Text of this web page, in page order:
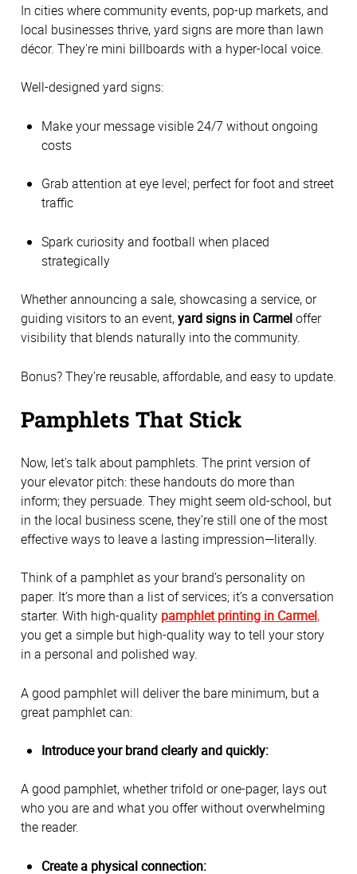
In cities where community events, pop-up markets, and
local businesses thrive, yard signs are more than lawn
décor. They're mini billboards with a hyper-local voice.
Well-designed yard signs:
Make your message visible 24/7 without ongoing
costs
Grab attention at eye level; perfect for foot and street
traffic
Spark curiosity and football when placed
strategically
Whether announcing a sale, showcasing a service, or
guiding visitors to an event,yard signs in Carmeloffer
visibility that blends naturally into the community.
Bonus? They’re reusable, affordable, and easy to update.
Pamphlets That Stick
Now, let's talk about pamphlets. The print version of
your elevator pitch: these handouts do more than
inform; they persuade. They might seem old-school, but
in the local business scene, they’re still one of the most
effective ways to leave a lasting impression—literally.
Think of a pamphlet as your brand’s personality on
paper. It’s more than a list of services; it’s a conversation
starter. With high-quality pamphlet printing in Carmel,
you get a simple but high-quality way to tell your story
in a personal and polished way.
A good pamphlet will deliver the bare minimum, but a
great pamphlet can:
Introduce your brand clearly and quickly:
A good pamphlet, whether trifold or one-pager, lays out
who you are and what you offer without overwhelming
the reader.
Create a physical connection: